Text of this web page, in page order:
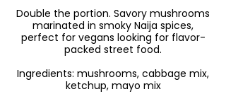
Double the portion. Savory mushrooms
marinated in smoky Naija spices,
perfect for vegans looking for flavor-
packed street food.
Ingredients: mushrooms, cabbage mix,
ketchup, mayo mix